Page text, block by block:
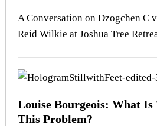
A Conversation on Dzogchen C
Reid Wilkie at Joshua Tree
Louise Bourgeois: What Is
This Problem?